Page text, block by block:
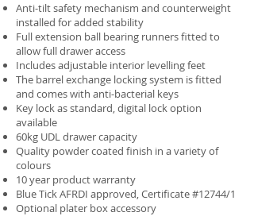
Anti-tilt safety mechanism and counterweight
installed for added stability
Full extension ball bearing runners fitted to
allow full drawer access
Includes adjustable interior levelling feet
The barrel exchange locking system is fitted
and comes with anti-bacterial keys
Key lock as standard, digital lock option
available
60kg UDL drawer capacity
Quality powder coated finish in a variety of
colours
10 year product warranty
Blue Tick AFRDI approved, Certificate #12744/1
Optional plater box accessory